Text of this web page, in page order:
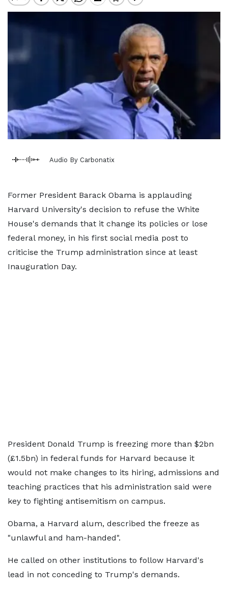
Audio By Carbonatix
Former President Barack Obama is applauding
Harvard University's decision to refuse the White
House's demands that it change its policies or lose
federal money, in his first social media post to
criticise the Trump administration since at least
Inauguration Day.
President Donald Trump is freezing more than $2bn
(£1.5bn) in federal funds for Harvard because it
would not make changes to its hiring, admissions and
teaching practices that his administration said were
key to fighting antisemitism on campus.
Obama, a Harvard alum, described the freeze as
"unlawful and ham-handed".
He called on other institutions to follow Harvard's
lead in not conceding to Trump's demands.